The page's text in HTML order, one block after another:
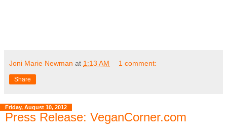
Joni Marie Newman at 1:13 AM 1 comment:
Share
Friday, August 10, 2012
Press Release: VeganCorner.com